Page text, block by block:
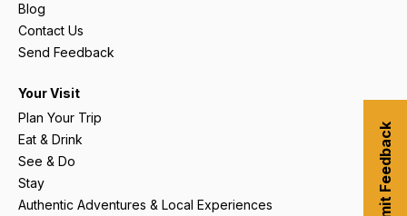
Blog
Contact Us
Send Feedback
Your Visit
Plan Your Trip
Eat & Drink
See & Do
Stay
Authentic Adventures & Local Experiences
Submit Feedback